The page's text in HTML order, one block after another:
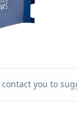
you to